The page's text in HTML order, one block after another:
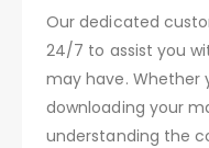
Our dedicated
24/7 to assist you
may have. Whether
downloading your
understanding the